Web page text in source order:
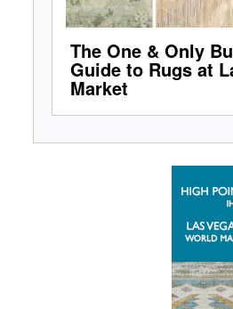
The One & Only
Guide to Rugs at
Market